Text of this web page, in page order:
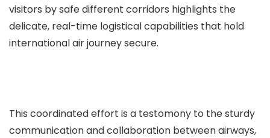
visitors by safe different corridors highlights the
delicate, real-time logistical capabilities that hold
international air journey secure.
This coordinated effort is a testomony to the sturdy
communication and collaboration between airways,